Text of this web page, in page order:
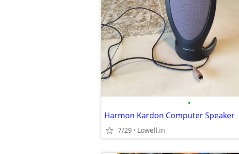
•
Harmon Kardon Computer Speaker
7/29 Lowell,in